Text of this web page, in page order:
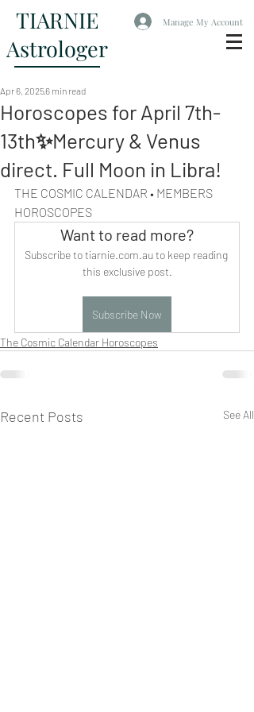
TIARNIE
Astrologer
Manage My Account
Horoscopes for April 7th-
13th✨Mercury & Venus
direct. Full Moon in Libra!
Apr 6, 20256 min read
THE COSMIC CALENDAR • MEMBERS
HOROSCOPES
Want to read more?
Subscribe to tiarnie.com.au to keep reading
this exclusive post.
Subscribe Now
The Cosmic Calendar Horoscopes
Recent Posts See All